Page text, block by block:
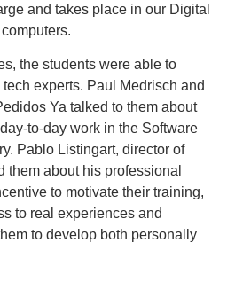
and takes place in our Digital
the students were able to
experts. Paul Medrisch and
Ya talked to them about
to-day work in the Software
Pablo Listingart, director of
them about his professional
to motivate their training,
to real experiences and
to develop both personally